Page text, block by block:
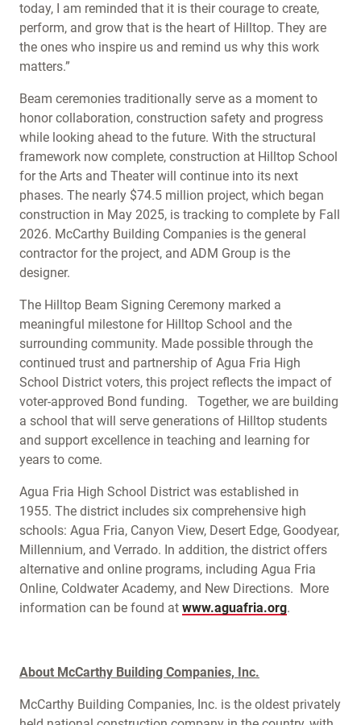
today, I am reminded that it is their courage to create,
perform, and grow that is the heart of Hilltop. They are
the ones who inspire us and remind us why this work
matters.”
Beam ceremonies traditionally serve as a moment to
honor collaboration, construction safety and progress
while looking ahead to the future. With the structural
framework now complete, construction at Hilltop School
for the Arts and Theater will continue into its next
phases. The nearly $74.5 million project, which began
construction in May 2025, is tracking to complete by Fall
2026. McCarthy Building Companies is the general
contractor for the project, and ADM Group is the
designer.
The Hilltop Beam Signing Ceremony marked a
meaningful milestone for Hilltop School and the
surrounding community. Made possible through the
continued trust and partnership of Agua Fria High
School District voters, this project reflects the impact of
voter-approved Bond funding. Together, we are building
a school that will serve generations of Hilltop students
and support excellence in teaching and learning for
years to come.
Agua Fria High School District was established in
1955. The district includes six comprehensive high
schools: Agua Fria, Canyon View, Desert Edge, Goodyear,
Millennium, and Verrado. In addition, the district offers
alternative and online programs, including Agua Fria
Online, Coldwater Academy, and New Directions. More
information can be found at www.aguafria.org.
About McCarthy Building Companies, Inc.
McCarthy Building Companies, Inc. is the oldest privately